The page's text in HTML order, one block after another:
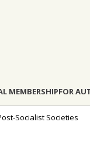
MEMBERSHIPFOR
Socialist Societies